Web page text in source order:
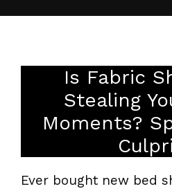
Is Fabric
Stealing
Moments?
Ever bought new bed